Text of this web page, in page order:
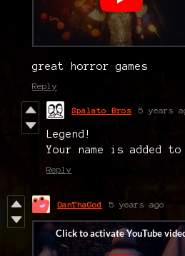
great horror games
Reply
Spalato Bros 5 years
Legend!
Your name is added
Reply
DanThaGod 5 years ago